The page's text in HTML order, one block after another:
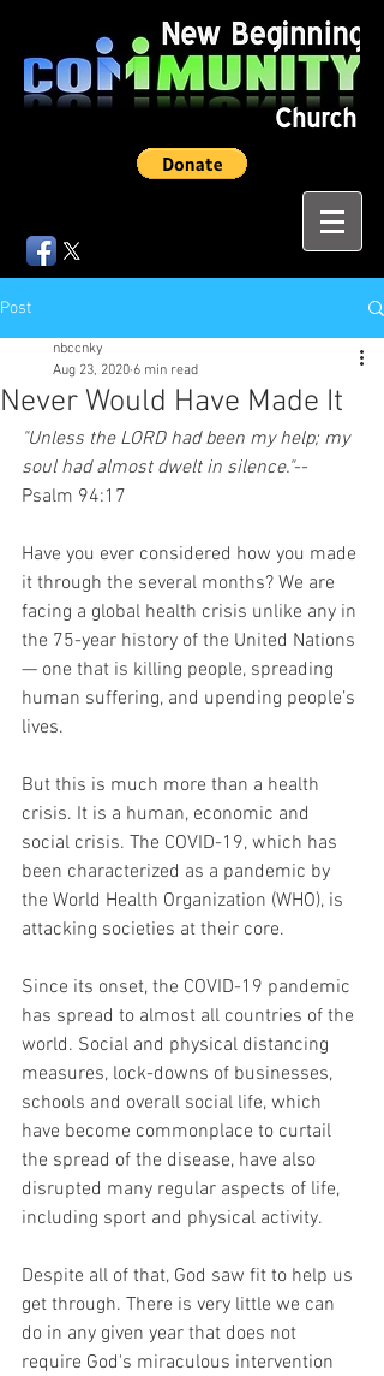
Post
Never Would Have Made It
nbccnky
Aug 23, 2020 6 min read
"Unless the LORD had been my help; my
soul had almost dwelt in silence."--
Psalm 94:17
Have you ever considered how you made
it through the several months? We are
facing a global health crisis unlike any in
the 75-year history of the United Nations
— one that is killing people, spreading
human suffering, and upending people’s
lives.
But this is much more than a health
crisis. It is a human, economic and
social crisis. The COVID-19, which has
been characterized as a pandemic by
the World Health Organization (WHO), is
attacking societies at their core.
Since its onset, the COVID-19 pandemic
has spread to almost all countries of the
world. Social and physical distancing
measures, lock-downs of businesses,
schools and overall social life, which
have become commonplace to curtail
the spread of the disease, have also
disrupted many regular aspects of life,
including sport and physical activity.
Despite all of that, God saw fit to help us
get through. There is very little we can
do in any given year that does not
require God's miraculous intervention